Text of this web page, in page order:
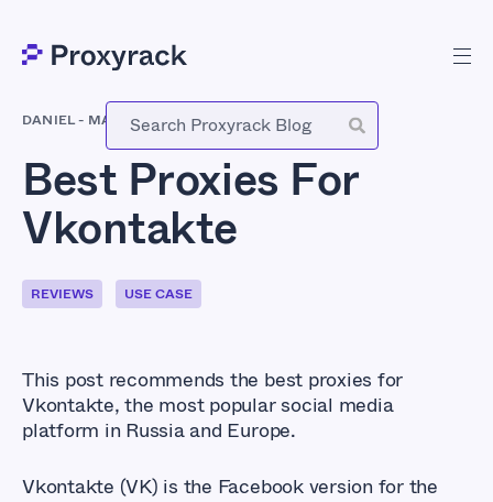
DANIEL- MARCH 29, 2021
Best Proxies For
Vkontakte
REVIEWS USE CASE
This post recommends the best proxies for
Vkontakte, the most popular social media
platform in Russia and Europe.
Vkontakte (VK) is the Facebook version for the